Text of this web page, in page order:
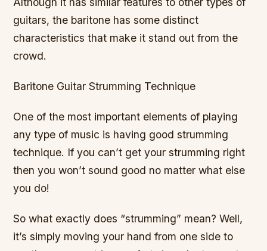
guitars, the baritone has some distinct
characteristics that make it stand out from the
crowd.
Baritone Guitar Strumming Technique
One of the most important elements of playing
any type of music is having good strumming
technique. If you can’t get your strumming right
then you won’t sound good no matter what else
you do!
So what exactly does “strumming” mean? Well,
it’s simply moving your hand from one side to